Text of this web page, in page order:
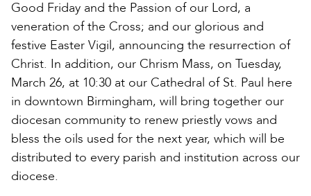
Good Friday and the Passion of our Lord, a
veneration of the Cross; and our glorious and
festive Easter Vigil, announcing the resurrection of
Christ. In addition, our Chrism Mass, on Tuesday,
March 26, at 10:30 at our Cathedral of St. Paul here
in downtown Birmingham, will bring together our
diocesan community to renew priestly vows and
bless the oils used for the next year, which will be
distributed to every parish and institution across our
diocese.